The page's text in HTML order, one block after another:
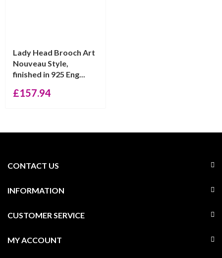
Lady Head Brooch Art
Nouveau Style,
finished in 925 Eng...
£157.94
CONTACT US
INFORMATION
CUSTOMER SERVICE
MY ACCOUNT